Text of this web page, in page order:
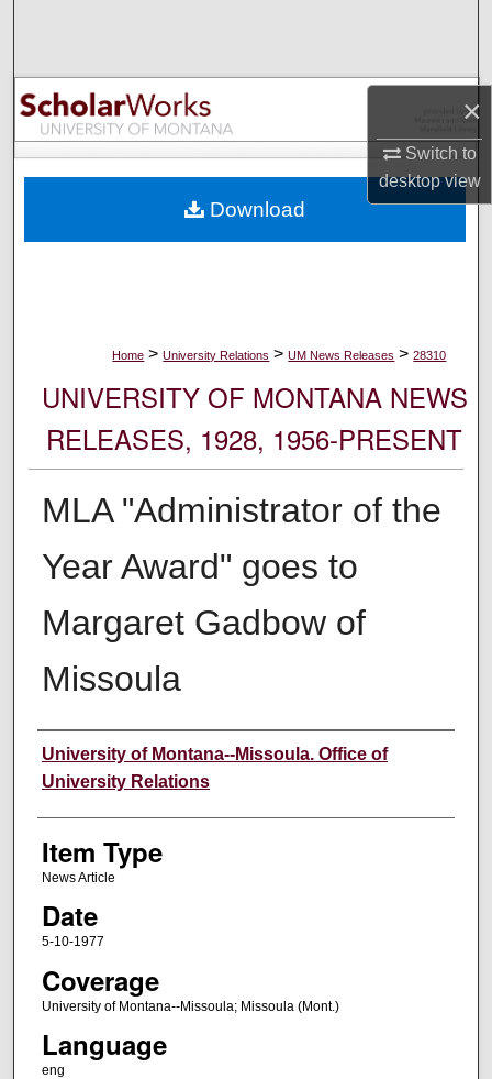
×
Switch to
desktopview
Browse Collections
My Account
Digital Commons Network™
Home > University Relations > UM News Releases > 28310
UNIVERSITY OF MONTANA NEWS
RELEASES, 1928, 1956-PRESENT
MLA "Administrator of the
Year Award" goes to
Margaret Gadbow of
Missoula
Author
University of Montana--Missoula. Office of
University Relations
Item Type
News Article
Date
5-10-1977
Coverage
University of Montana--Missoula; Missoula (Mont.)
Language
eng
Download